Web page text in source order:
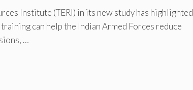
Institute (TERI) in its new study has highlighted
can help the Indian Armed Forces reduce
…